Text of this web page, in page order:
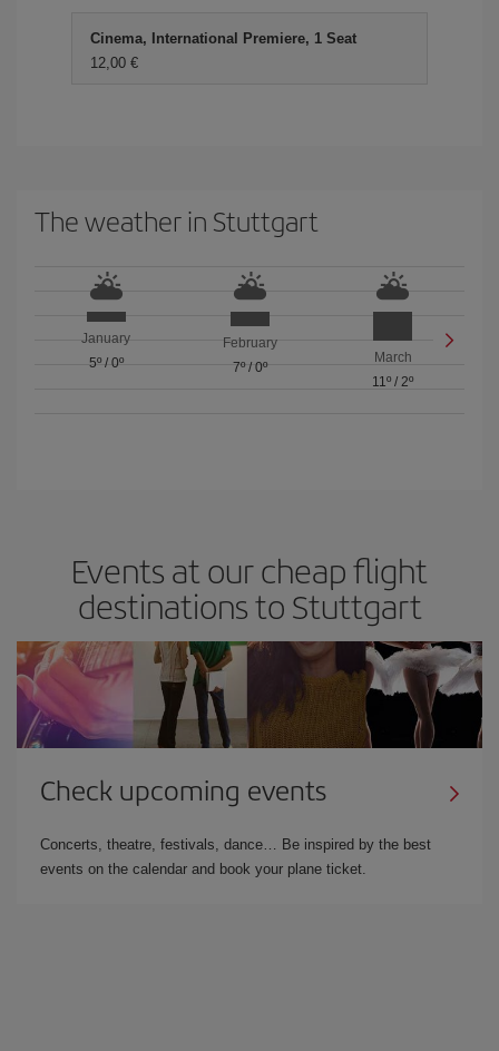
Cinema, International Premiere, 1 Seat
12,00 €
The weather in Stuttgart
January
5º/ 0º
February
7º/ 0º
March
11º /2º
Events at our cheap flight
destinations to Stuttgart
Check upcoming events
Concerts, theatre, festivals, dance… Be inspired by the best
events on the calendar and book your plane ticket.